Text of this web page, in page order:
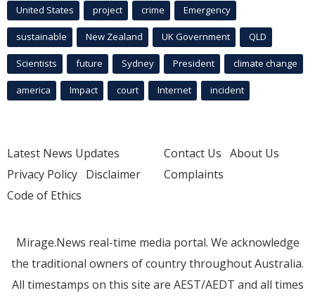
United States project crime Emergency
sustainable New Zealand UK Government QLD
Scientists future Sydney President climate change
america Impact court Internet incident
Latest News Updates
Privacy Policy Disclaimer
Code of Ethics
Contact Us About Us
Complaints
Mirage.News real-time media portal. We acknowledge
the traditional owners of country throughout Australia.
All timestamps on this site are AEST/AEDT and all times